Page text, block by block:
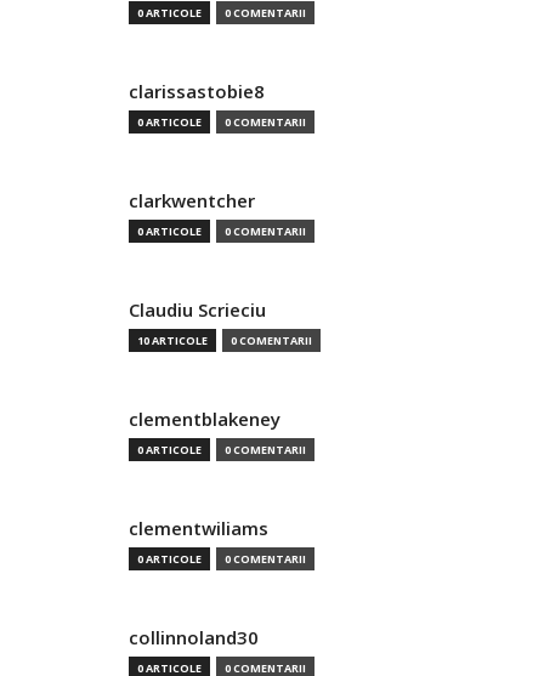
0 ARTICOLE 0 COMENTARII
clarissastobie8
0 ARTICOLE 0 COMENTARII
clarkwentcher
0 ARTICOLE 0 COMENTARII
Claudiu Scrieciu
10 ARTICOLE 0 COMENTARII
clementblakeney
0 ARTICOLE 0 COMENTARII
clementwiliams
0 ARTICOLE 0 COMENTARII
collinnoland30
0 ARTICOLE 0 COMENTARII